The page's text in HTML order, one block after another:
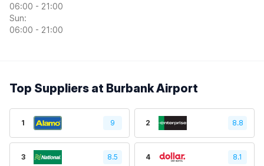
06:00 - 21:00
Sun:
06:00 - 21:00
Top Suppliers at Burbank Airport
1 9 2 8.8
3 8.5 4 8.1